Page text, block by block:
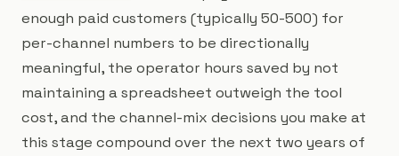
enough paid customers (typically 50-500) for
per-channel numbers to be directionally
meaningful, the operator hours saved by not
maintaining a spreadsheet outweigh the tool
cost, and the channel-mix decisions you make at
this stage compound over the next two years of